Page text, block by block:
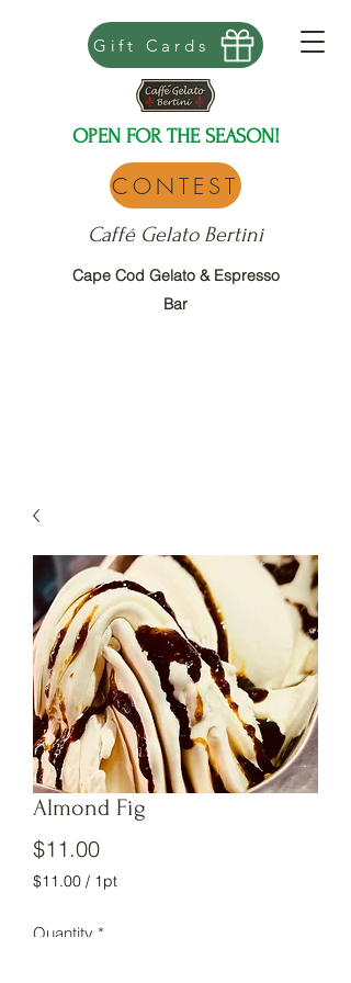
Gift Cards
OPEN FOR THE SEASON!
CONTEST
Caffé Gelato Bertini
Cape Cod Gelato & Espresso
Bar
Almond Fig
$11.00Price
$11.00 / 1pt
per
1
Quantity *